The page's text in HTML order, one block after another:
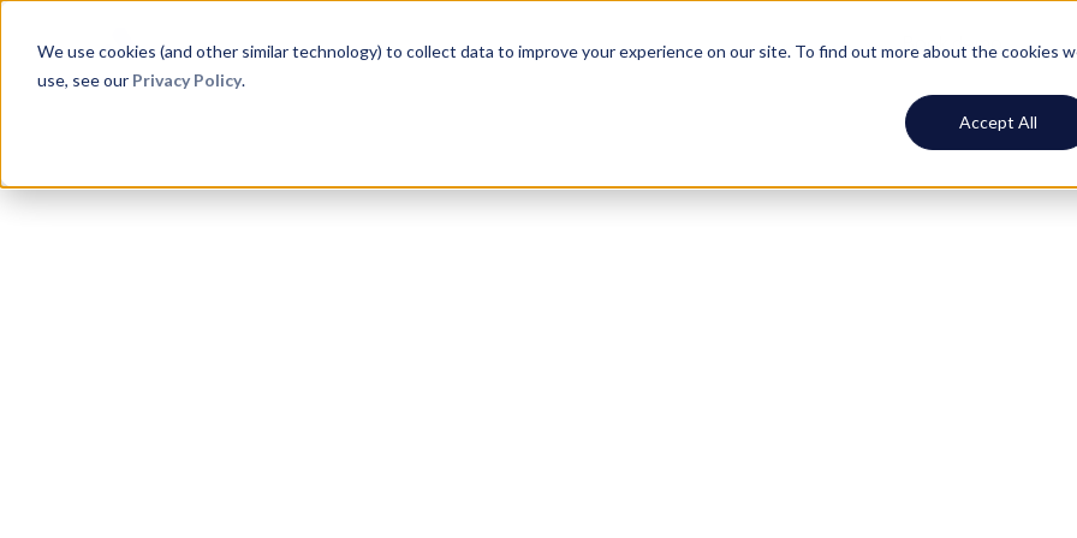
We use cookies (and other similar technology) to collect data to improve your experience on our site. To find out more about the cookies
use, see our Privacy Policy.
Accept All
Product Aphex for MethodCustomersResources Pricing Log In Book demo